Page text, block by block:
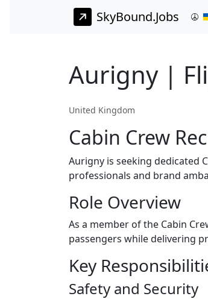
SkyBound.Jobs
Aurigny |
United Kingdom
Cabin Crew
Aurigny is seeking dedicated
professionals and brand
Role Overview
As a member of the Cabin
passengers while delivering
Key
Safety and Security